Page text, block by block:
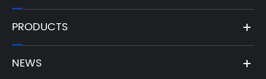
PRODUCTS
NEWS